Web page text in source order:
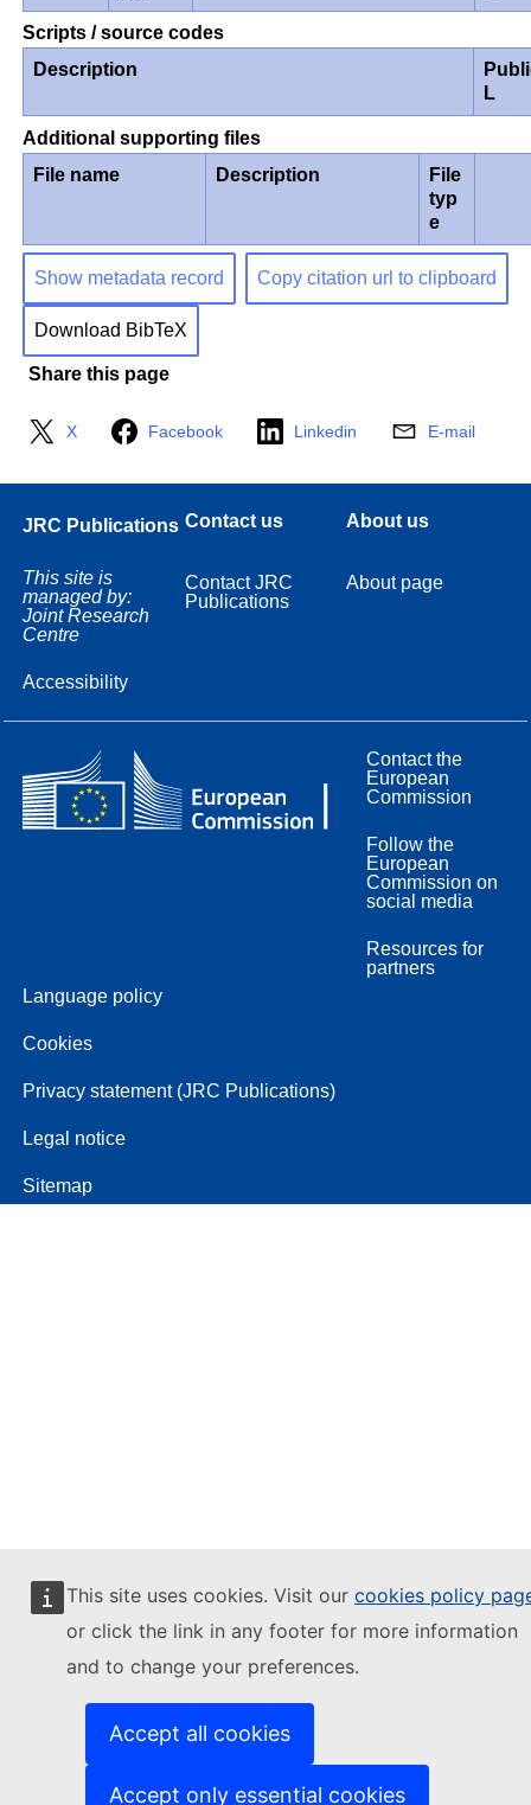
This site uses cookies. Visit our cookies policy
or click the link in any footer for more information
and to change your preferences.
Accept all cookies
Accept only essential cookies
Scripts / source codes
Description
L
Additional supporting files
File name
Description
File
typ
e
Show metadata record Copy citation url to clipboard
Download BibTeX
Share this page
X Facebook Linkedin E-mail
JRC Publications
This site is
managed by:
Joint Research
Centre
Accessibility
Contact us
Contact JRC
Publications
About us
About page
Contact the
European
Commission
Follow the
European
Commission on
social media
Resources for
partners
Language policy
Cookies
Privacy statement (JRC Publications)
Legal notice
Sitemap